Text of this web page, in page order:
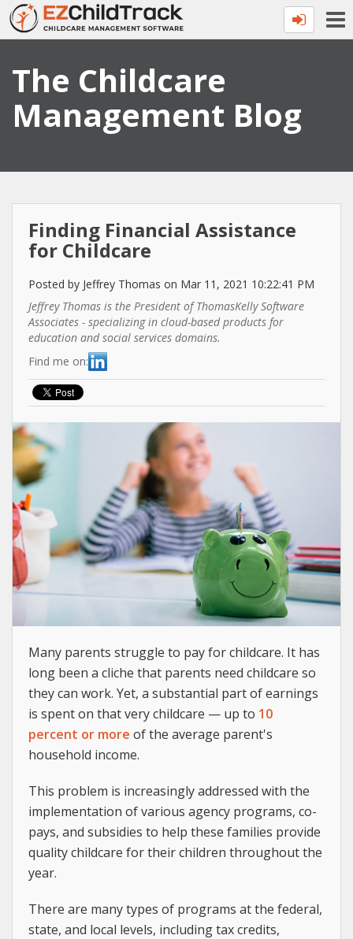
The Childcare
Management Blog
Finding Financial Assistance
for Childcare
Posted by Jeffrey Thomas on Mar 11, 2021 10:22:41 PM
Jeffrey Thomas is the President of ThomasKelly Software
Associates - specializing in cloud-based products ​for
education and social services domains.
Find me on:
Many parents struggle to pay for childcare. It has
long been a cliche that parents need childcare so
they can work. Yet, a substantial part of earnings
is spent on that very childcare — up to 10
percent or more of the average parent's
household income.
This problem is increasingly addressed with the
implementation of various agency programs, co-
pays, and subsidies to help these families provide
quality childcare for their children throughout the
year.
There are many types of programs at the federal,
state, and local levels, including tax credits,